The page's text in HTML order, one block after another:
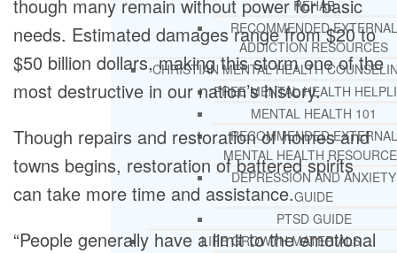
REHAB
RECOMMENDED EXTERNAL
ADDICTION RESOURCES
CHRISTIAN MENTAL HEALTH
FREE MENTAL HEALTH
MENTAL HEALTH 101
RECOMMENDED EXTERNAL
MENTAL HEALTH
DEPRESSION AND ANXIETY
GUIDE
PTSD GUIDE
LIFE GROWTH MATERIALS
though many remain without power for basic
needs. Estimated damages range from $20 to
$50 billion dollars, making this storm one of the
most destructive in our nation’s history.
Though repairs and restoration of homes and
towns begins, restoration of battered spirits
can take more time and assistance.
“People generally have a limit to the emotional